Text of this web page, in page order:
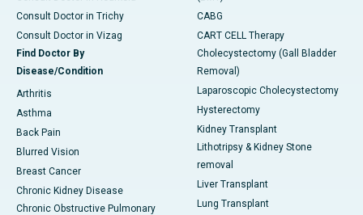
Consult Doctor in Trichy
Consult Doctor in Vizag
Find Doctor By
Disease/Condition
Arthritis
Asthma
Back Pain
Blurred Vision
Breast Cancer
Chronic Kidney Disease
Chronic Obstructive Pulmonary
CABG
CART CELL Therapy
Cholecystectomy (Gall Bladder
Removal)
Laparoscopic Cholecystectomy
Hysterectomy
Kidney Transplant
Lithotripsy & Kidney Stone
removal
Liver Transplant
Lung Transplant